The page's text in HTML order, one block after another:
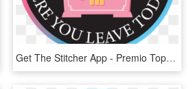
Get The Stitcher App - Premio Top Of Quality, HD Png Download